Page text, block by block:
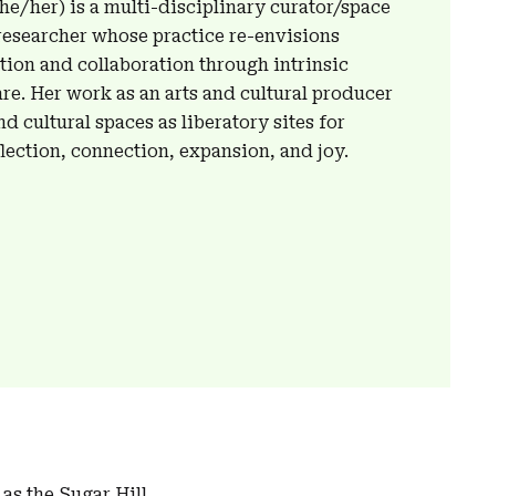
her) is a multi-disciplinary curator/space
whose practice re-envisions
and collaboration through intrinsic
Her work as an arts and cultural producer
cultural spaces as liberatory sites for
connection, expansion, and joy.